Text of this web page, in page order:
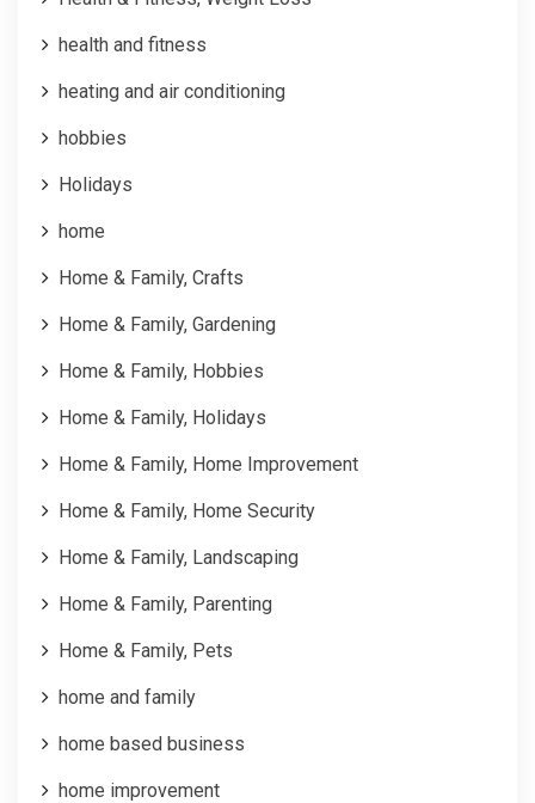
health and fitness
heating and air conditioning
hobbies
Holidays
home
Home & Family, Crafts
Home & Family, Gardening
Home & Family, Hobbies
Home & Family, Holidays
Home & Family, Home Improvement
Home & Family, Home Security
Home & Family, Landscaping
Home & Family, Parenting
Home & Family, Pets
home and family
home based business
home improvement